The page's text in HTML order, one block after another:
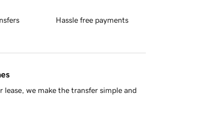
Hassle free payments
we make the transfer simple and